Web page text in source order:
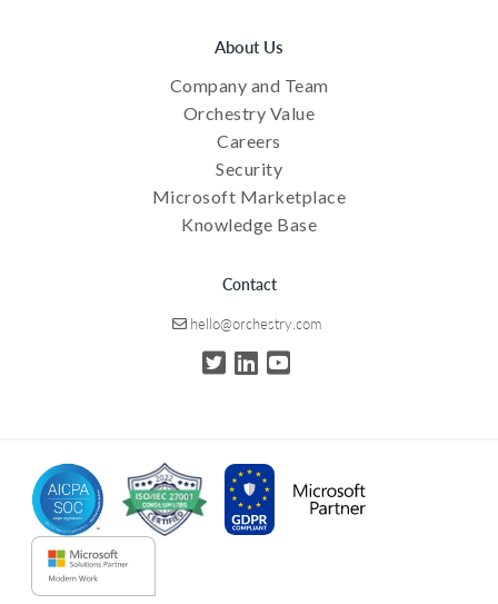
About Us
Company and Team
Orchestry Value
Careers
Security
Microsoft Marketplace
Knowledge Base
Contact
hello@orchestry.com